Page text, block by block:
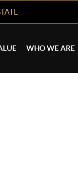
WHO WE ARE